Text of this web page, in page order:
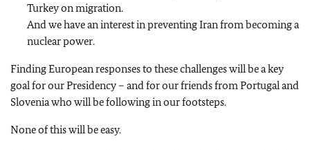
Turkey on migration.
And we have an interest in preventing Iran from becoming a
nuclear power.
Finding European responses to these challenges will be a key
goal for our Presidency – and for our friends from Portugal and
Slovenia who will be following in our footsteps.
None of this will be easy.